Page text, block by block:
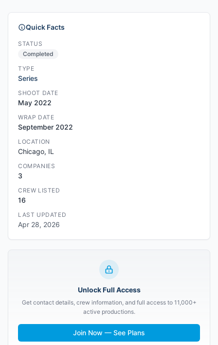
Quick Facts
STATUS
Completed
TYPE
Series
SHOOT DATE
May 2022
WRAP DATE
September 2022
LOCATION
Chicago, IL
COMPANIES
3
CREW LISTED
16
LAST UPDATED
Apr 28, 2026
Unlock Full Access
Get contact details, crew information, and full access to 11,000+
active productions.
Join Now — See Plans